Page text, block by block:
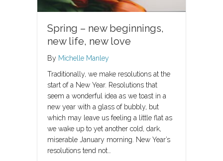
Spring – new beginnings,
new life, new love
By Michelle Manley
Traditionally, we make resolutions at the
start of a New Year. Resolutions that
seem a wonderful idea as we toast in a
new year with a glass of bubbly, but
which may leave us feeling a little flat as
we wake up to yet another cold, dark,
miserable January morning. New Year’s
resolutions tend not…